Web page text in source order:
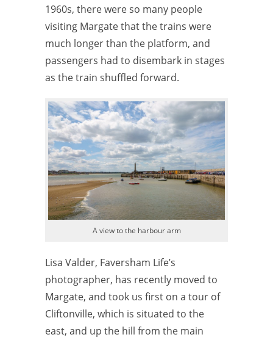
1960s, there were so many people
visiting Margate that the trains were
much longer than the platform, and
passengers had to disembark in stages
as the train shuffled forward.
A view to the harbour arm
Lisa Valder, Faversham Life’s
photographer, has recently moved to
Margate, and took us first on a tour of
Cliftonville, which is situated to the
east, and up the hill from the main